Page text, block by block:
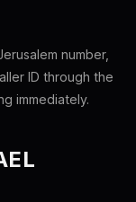
number,
ID through the
immediately.